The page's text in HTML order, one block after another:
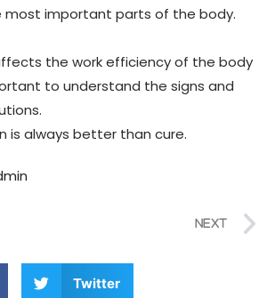
most important parts of the body.
the work efficiency of the body
to understand the signs and
is always better than cure.
NEXT
Twitter